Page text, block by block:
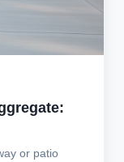
or patio